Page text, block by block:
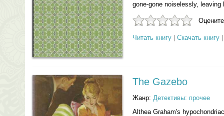
gone-gone noiselessly,
Читать книгу Скачать книгу
The Gazebo
Жанр: Детективы: прочее
Althea Graham's